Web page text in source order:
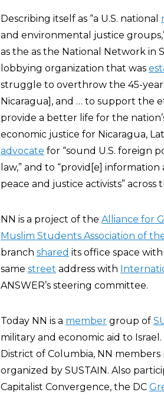
Describing itself as “a U.S. national
and environmental justice
as the as the National Network in
lobbying organization that was
struggle to overthrow the 45-
Nicaragua], and … to support the
provide a better life for the
economic justice for Nicaragua,
advocate for “sound U.S. foreign
law,” and to “provid[e]
peace and justice activists” across
NN is a project of the Alliance for
Muslim Students Association of
branch shared its office space
same street address with
ANSWER’s steering committee.
Today NN is a member group of
military and economic aid to
District of Columbia, NN
organized by SUSTAIN. Also
Capitalist Convergence, the DC